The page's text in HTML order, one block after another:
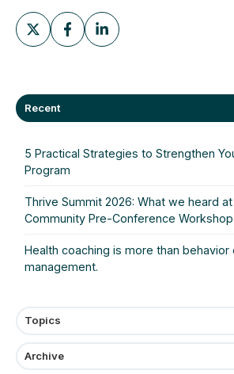
Share
on
Share
on
Share
on
Recent
5 Practical Strategies to Strengthen
Program
Thrive Summit 2026: What we heard
Community Pre‑Conference Workshop
Health coaching is more than behavior
management.
Topics
Archive